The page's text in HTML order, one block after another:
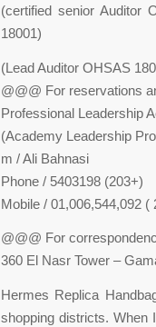
(certified senior Auditor
18001)
(Lead Auditor OHSAS
@@@ For reservations
Professional Leadership
(Academy Leadership
m / Ali Bahnasi
Phone / 5403198 (203+)
Mobile / 01,006,544,092 (
@@@ For
360 El Nasr Tower –
Hermes Replica
shopping districts. When